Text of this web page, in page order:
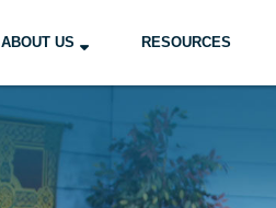
ABOUT US RESOURCES